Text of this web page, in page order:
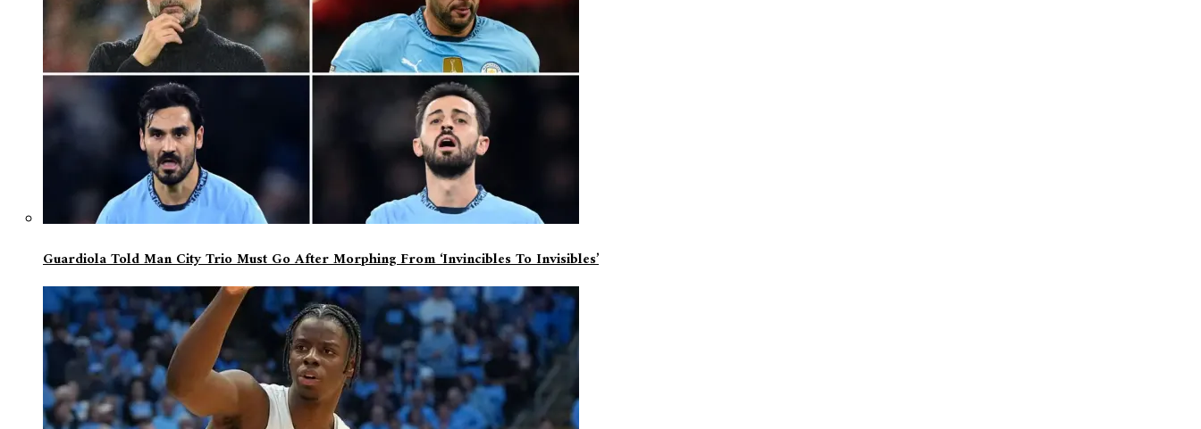
Guardiola Told Man City Trio Must Go After Morphing From ‘invincibles To Invisibles’